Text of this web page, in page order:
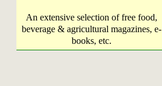
An extensive selection of free food,
beverage & agricultural magazines, e-
books, etc.